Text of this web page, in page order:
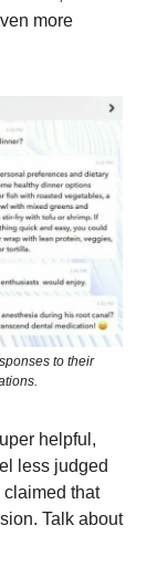
more
to their
helpful,
less judged
that
Talk about